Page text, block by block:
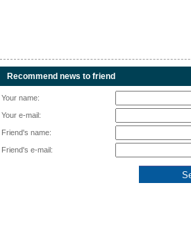
Recommend news to friend
Your name:
Your e-mail:
Friend's name:
Friend's e-mail: